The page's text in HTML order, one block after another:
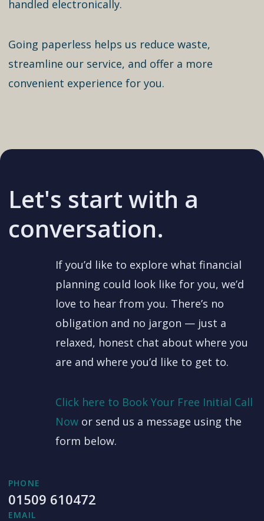
handled electronically.
Going paperless helps us reduce waste,
streamline our service, and offer a more
convenient experience for you.
Let's start with a
conversation.
If you’d like to explore what financial
planning could look like for you, we’d
love to hear from you. There’s no
obligation and no jargon — just a
relaxed, honest chat about where you
are and where you’d like to get to.
Click here to Book Your Free Initial Call
Nowor send us a message using the
form below.
PHONE
01509 610472
EMAIL